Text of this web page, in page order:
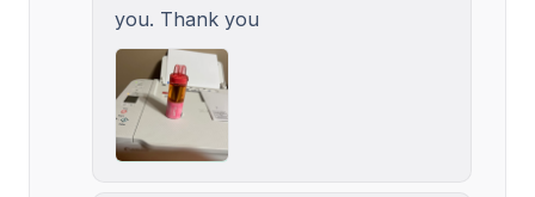
you. Thank you